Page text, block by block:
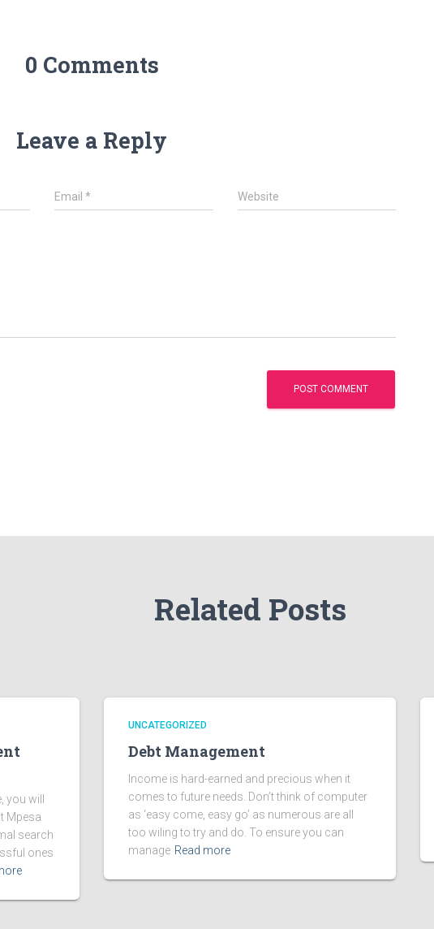
0 Comments
Leave a Reply
Email* Website
Related Posts
you will
Mpesa
search
ones
UNCATEGORIZED
Debt Management
Income is hard-earned and precious when it
comes to future needs. Don’t think of computer
as ‘easy come, easy go’ as numerous are all
too wiling to try and do. To ensure you can
manage Read more